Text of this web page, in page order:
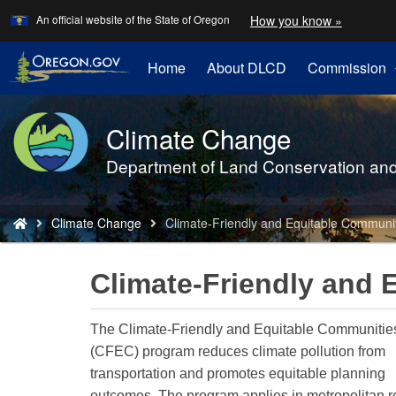
Skip
to
main
content
An official website of the State of Oregon How you know »
identify
Home About DLCD Commission
Back
to
Home
Climate Change
Department of Land Conservation
You
are
here:
Climate Change Climate-Friendly and Equitable
Climate-Friendly and
The Climate-Friendly and Equitable
(CFEC) program reduces climate pollution from
transportation and promotes equitable planning